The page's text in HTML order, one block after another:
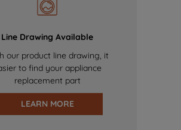
Line Drawing Available
our product line drawing, it
to find your appliance
replacement part
LEARN MORE